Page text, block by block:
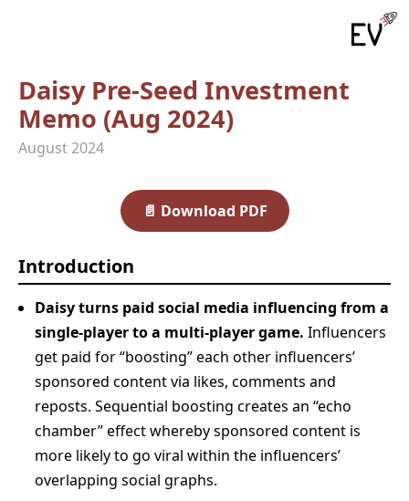
Daisy Pre‑Seed Investment
Memo (Aug 2024)
August 2024
📄 Download PDF
Introduction
Daisy turns paid social media influencing from a
single-player to a multi-player game. Influencers
get paid for “boosting” each other influencers’
sponsored content via likes, comments and
reposts. Sequential boosting creates an “echo
chamber” effect whereby sponsored content is
more likely to go viral within the influencers’
overlapping social graphs.